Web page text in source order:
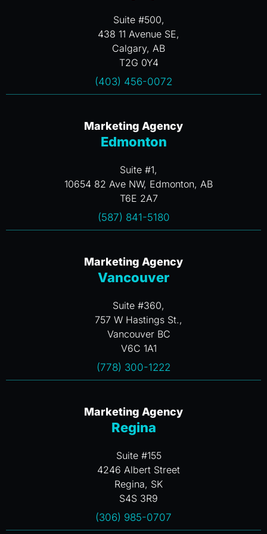
Suite #500,
438 11 Avenue SE,
Calgary, AB
T2G 0Y4
(403) 456-0072
Marketing Agency
Edmonton
Suite #1,
10654 82 Ave NW, Edmonton, AB
T6E 2A7
(587) 841-5180
Marketing Agency
Vancouver
Suite #360,
757 W Hastings St.,
Vancouver BC
V6C 1A1
(778) 300-1222
Marketing Agency
Regina
Suite #155
4246 Albert Street
Regina, SK
S4S 3R9
(306) 985-0707